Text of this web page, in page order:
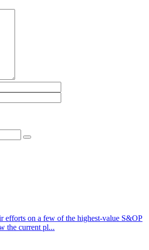
efforts on a few of the highest-value S&OP
the current pl...